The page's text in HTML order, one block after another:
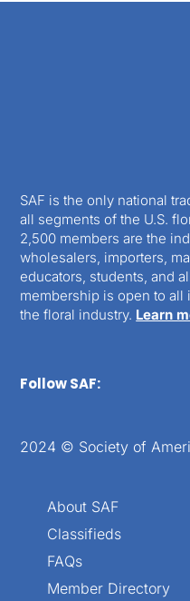
SAF is the only national
all segments of the U.S.
2,500 members are the
wholesalers, importers,
educators, students, and
membership is open to
the floral industry. Learn
Follow SAF:
2024 © Society of
About SAF
Classifieds
FAQs
Member Directory